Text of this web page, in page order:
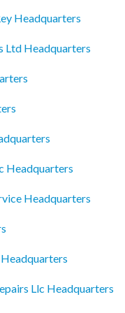
Headquarters
Ltd Headquarters
Headquarters
Headquarters
Llc Headquarters